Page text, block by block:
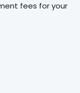
fees for your